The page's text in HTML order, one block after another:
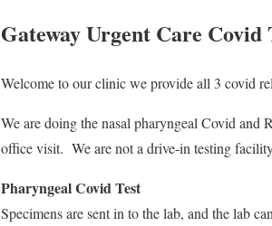
Gateway Urgent Care Covid
Welcome to our clinic we provide all 3 covid
We are doing the nasal pharyngeal Covid
office visit. We are not a drive-in testing
Pharyngeal Covid Test
Specimens are sent in to the lab, and the lab